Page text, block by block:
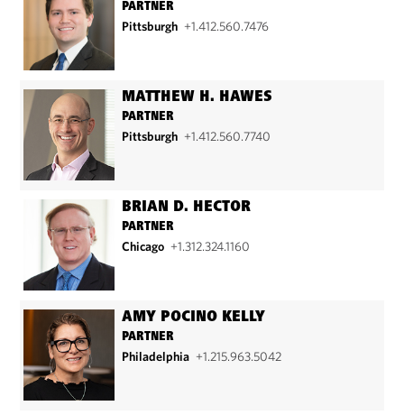
PARTNER
Pittsburgh +1.412.560.7476
MATTHEW H. HAWES
PARTNER
Pittsburgh +1.412.560.7740
BRIAN D. HECTOR
PARTNER
Chicago +1.312.324.1160
AMY POCINO KELLY
PARTNER
Philadelphia +1.215.963.5042